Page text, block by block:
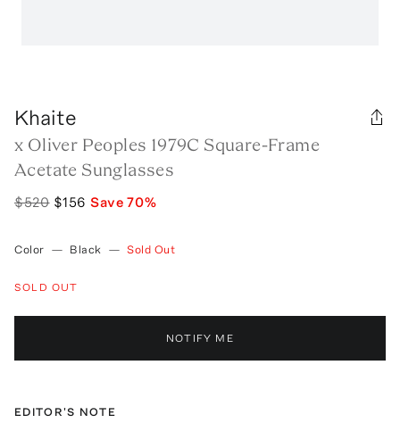
Khaite
x Oliver Peoples 1979C Square-Frame
Acetate Sunglasses
$520 $156 Save70%
Color — Black — Sold Out
SOLD OUT
NOTIFY ME
EDITOR'S NOTE